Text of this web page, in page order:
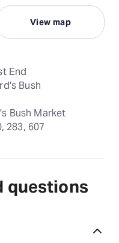
View map
Bush
Bush Market
283, 607
questions